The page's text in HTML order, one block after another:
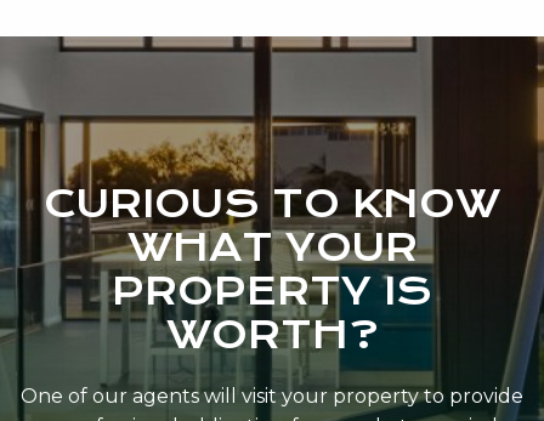
CURIOUS TO KNOW
WHAT YOUR
PROPERTY IS
WORTH?
One of our agents will visit your property to provide